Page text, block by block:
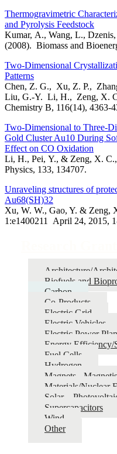
Thermogravimetric
and Pyrolysis Feedstock
Kumar, A., Wang, L.,
(2008). Biomass and
Two-Dimensional
Patterns
Chen, Z. G., Xu, Z. P.,
Liu, G.-Y. Li, H., Zeng, X.
Chemistry B, 116(14), 4363-
Two-Dimensional to Three-
Gold Cluster Au10 During
Effect on CO Oxidation
Li, H., Pei, Y., & Zeng, X.
Physics, 133, 134707.
Unraveling structures of
Au68(SH)32
Xu, W. W., Gao, Y. & Zeng,
1:e1400211 April 24, 2015,
Architecture/
Biofuels and
Carbon
Co-Products
Electric Grid
Electric Vehicles
Electric Power
Energy Efficiency/
Fuel Cells
Hydrogen
Magnets -
Materials/Nuclear
Solar –
Supercapacitors
Wind
Other